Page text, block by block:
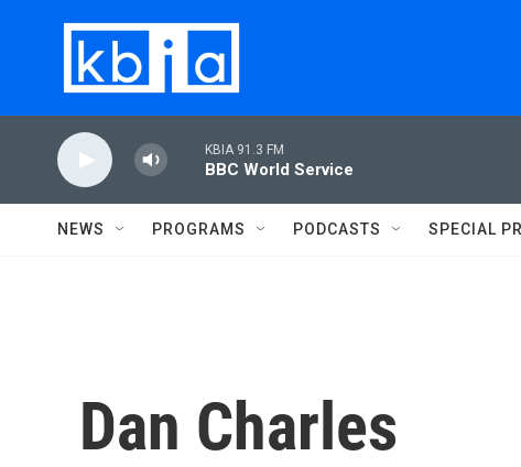
KBIA 91.3 FM
BBC World Service
NEWS PROGRAMS PODCASTS SPECIAL
Dan Charles